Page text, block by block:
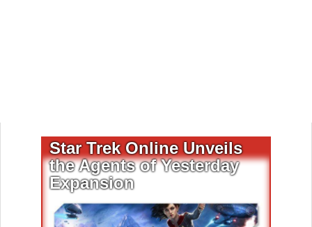
Star Trek Online Unveils
the Agents of Yesterday
Expansion